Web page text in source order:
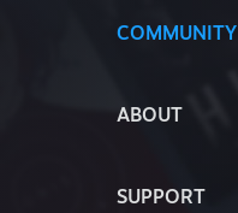
COMMUNITY
ABOUT
SUPPORT